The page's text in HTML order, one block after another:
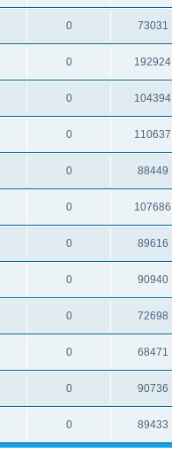
0 73031
0 192924
0 104394
0 110637
0 88449
0 107686
0 89616
0 90940
0 72698
0 68471
0 90736
0 89433